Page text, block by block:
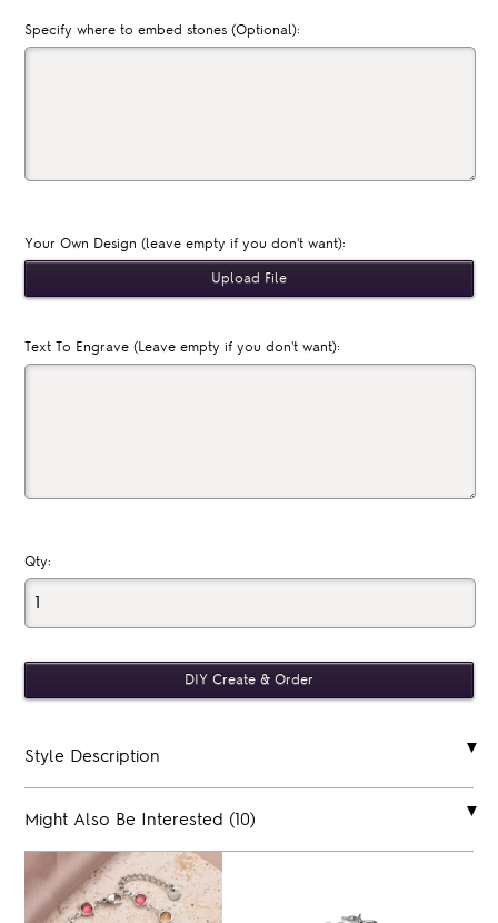
Specify where to embed stones (Optional):
Your Own Design (leave empty if you don't want):
Text To Engrave (Leave empty if you don't want):
Qty:
Style Description
Might Also Be Interested (10)